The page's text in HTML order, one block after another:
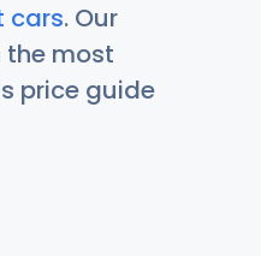
cars. Our
most
price guide